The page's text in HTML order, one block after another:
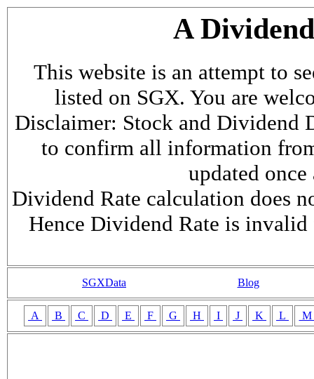
A
This website is an attempt to
listed on SGX. You are
Disclaimer: Stock and Dividend
to confirm all information
updated
Dividend Rate calculation does
Hence Dividend Rate is
SGXData Blog
A B C D E F G H I J K L M